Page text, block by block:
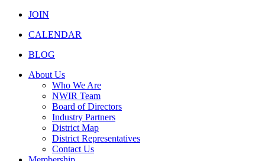
JOIN
CALENDAR
BLOG
About Us
Who We Are
NWIR Team
Board of Directors
Industry Partners
District Map
District Representatives
Contact Us